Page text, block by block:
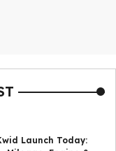
Launch Today: